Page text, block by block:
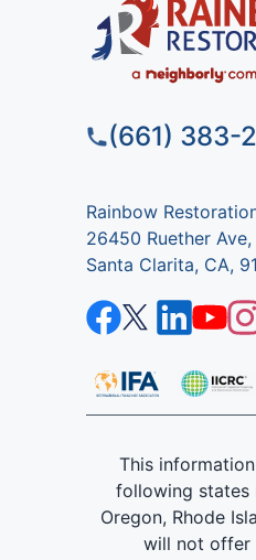
(661) 383-
Rainbow
26450 Ruether
Santa Clarita, CA,
This
following states
Oregon, Rhode
will not offer